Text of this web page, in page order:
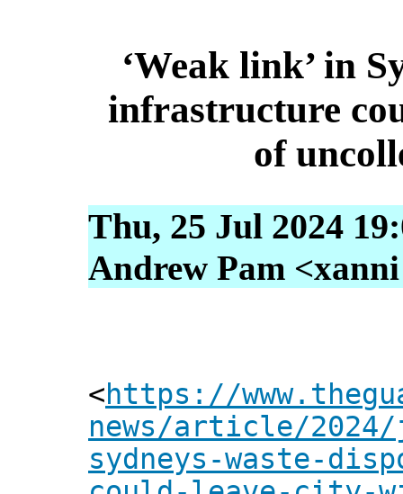
‘Weak link’ in
infrastructure
of
Thu, 25 Jul 2024
Andrew Pam
<https://
news/article/
sydneys-waste-